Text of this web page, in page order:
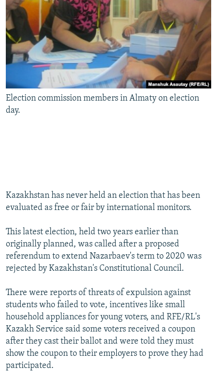
Election commission members in Almaty on election
day.
Kazakhstan has never held an election that has been
evaluated as free or fair by international monitors.
This latest election, held two years earlier than
originally planned, was called after a proposed
referendum to extend Nazarbaev's term to 2020 was
rejected by Kazakhstan's Constitutional Council.
There were reports of threats of expulsion against
students who failed to vote, incentives like small
household appliances for young voters, and RFE/RL's
Kazakh Service said some voters received a coupon
after they cast their ballot and were told they must
show the coupon to their employers to prove they had
participated.